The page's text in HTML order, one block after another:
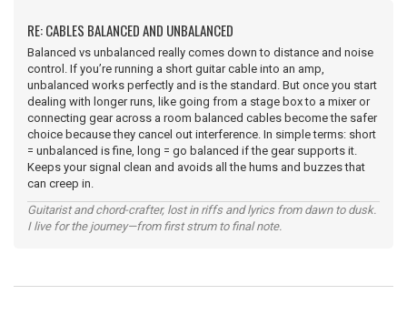
RE: CABLES BALANCED AND UNBALANCED
Balanced vs unbalanced really comes down to distance and noise
control. If you’re running a short guitar cable into an amp,
unbalanced works perfectly and is the standard. But once you start
dealing with longer runs, like going from a stage box to a mixer or
connecting gear across a room balanced cables become the safer
choice because they cancel out interference. In simple terms: short
= unbalanced is fine, long = go balanced if the gear supports it.
Keeps your signal clean and avoids all the hums and buzzes that
can creep in.
Guitarist and chord-crafter, lost in riffs and lyrics from dawn to dusk.
I live for the journey—from first strum to final note.